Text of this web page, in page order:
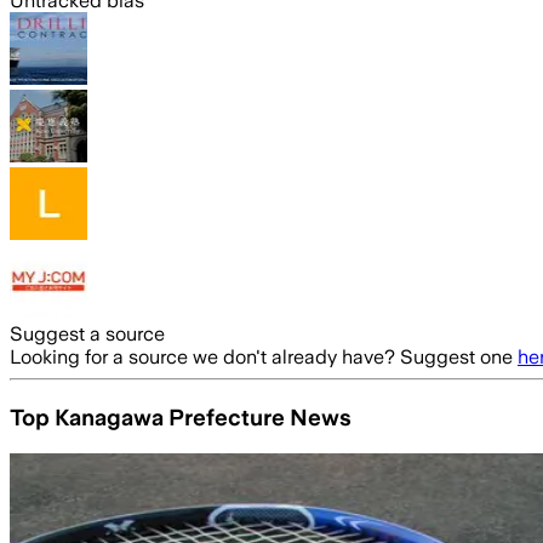
Suggest a source
Looking for a source we don't already have? Suggest one
Top Kanagawa Prefecture News